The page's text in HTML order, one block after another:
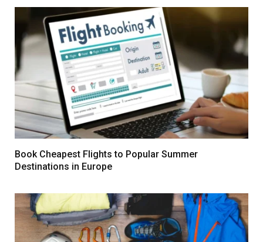
Book Cheapest Flights to Popular Summer
Destinations in Europe